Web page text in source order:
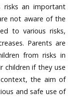
risks an important
not aware of the
to various risks,
Parents are
from risks in
children if they use
context, the aim of
and safe use of